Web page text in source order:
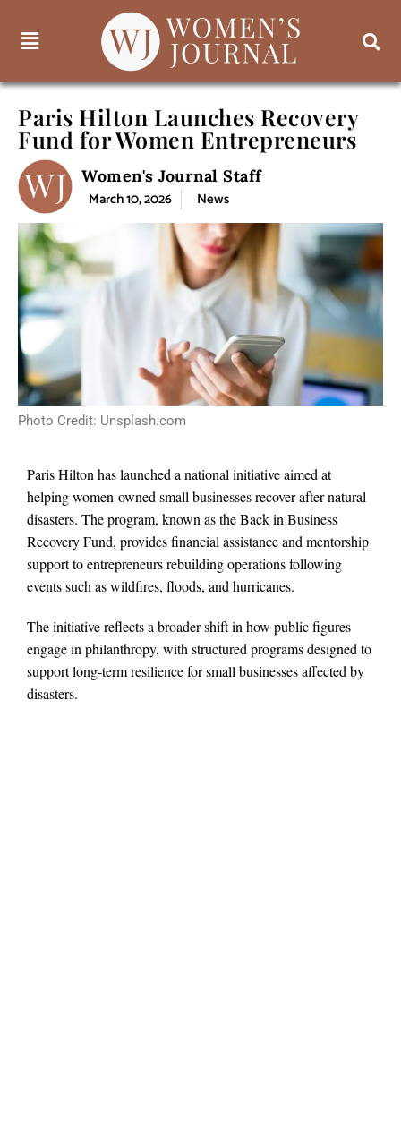
Paris Hilton Launches Recovery
Fund for Women Entrepreneurs
Women's Journal Staff
March 10, 2026 News
Photo Credit: Unsplash.com
Paris Hilton has launched a national initiative aimed at
helping women-owned small businesses recover after natural
disasters. The program, known as the Back in Business
Recovery Fund, provides financial assistance and mentorship
support to entrepreneurs rebuilding operations following
events such as wildfires, floods, and hurricanes.
The initiative reflects a broader shift in how public figures
engage in philanthropy, with structured programs designed to
support long-term resilience for small businesses affected by
disasters.